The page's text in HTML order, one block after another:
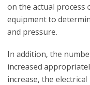
on the actual process
equipment to
and pressure.
In addition, the
increased
increase, the